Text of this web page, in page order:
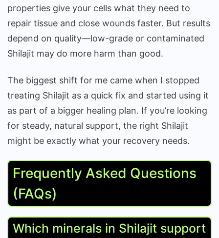
properties give your cells what they need to
repair tissue and close wounds faster. But results
depend on quality—low-grade or contaminated
Shilajit may do more harm than good.
The biggest shift for me came when I stopped
treating Shilajit as a quick fix and started using it
as part of a bigger healing plan. If you’re looking
for steady, natural support, the right Shilajit
might be exactly what your recovery needs.
Frequently Asked Questions
(FAQs)
Which minerals in Shilajit support